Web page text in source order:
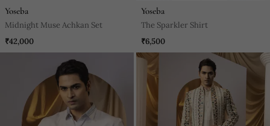
Yoseba
Midnight Muse Achkan Set
₹42,000
Yoseba
The Sparkler Shirt
₹6,500